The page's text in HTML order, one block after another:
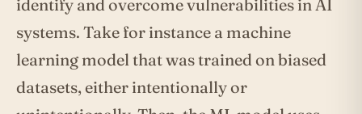
identify and overcome vulnerabilities in AI
systems. Take for instance a machine
learning model that was trained on biased
datasets, either intentionally or